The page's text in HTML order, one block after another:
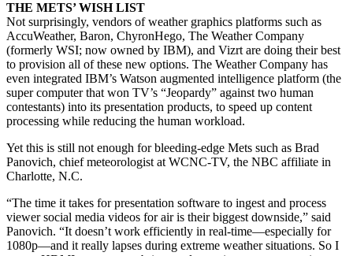
THE METS’ WISH LIST
Not surprisingly, vendors of weather graphics platforms such as
AccuWeather, Baron, ChyronHego, The Weather Company
(formerly WSI; now owned by IBM), and Vizrt are doing their best
to provision all of these new options. The Weather Company has
even integrated IBM’s Watson augmented intelligence platform (the
super computer that won TV’s “Jeopardy” against two human
contestants) into its presentation products, to speed up content
processing while reducing the human workload.
Yet this is still not enough for bleeding-edge Mets such as Brad
Panovich, chief meteorologist at WCNC-TV, the NBC affiliate in
Charlotte, N.C.
“The time it takes for presentation software to ingest and process
viewer social media videos for air is their biggest downside,” said
Panovich. “It doesn’t work efficiently in real-time—especially for
1080p—and it really lapses during extreme weather situations. So I